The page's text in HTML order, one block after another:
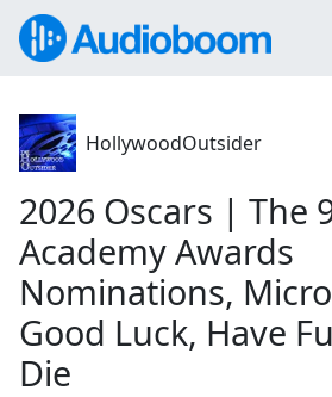
HollywoodOutsider
2026 Oscars | The
Academy Awards
Nominations,
Good Luck, Have
Die